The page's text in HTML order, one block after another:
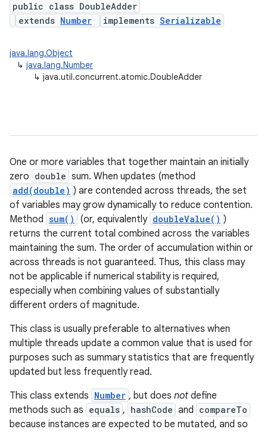
public class DoubleAdder
extends Number implements Serializable
java.lang.Object
↳ java.lang.Number
↳ java.util.concurrent.atomic.DoubleAdder
One or more variables that together maintain an initially
zero double sum. When updates (method
add(double) ) are contended across threads, the set
of variables may grow dynamically to reduce contention.
Method sum() (or, equivalently doubleValue() )
returns the current total combined across the variables
maintaining the sum. The order of accumulation within or
across threads is not guaranteed. Thus, this class may
not be applicable if numerical stability is required,
especially when combining values of substantially
different orders of magnitude.
This class is usually preferable to alternatives when
multiple threads update a common value that is used for
purposes such as summary statistics that are frequently
updated but less frequently read.
This class extends Number , but does not define
methods such as equals , hashCode and compareTo
because instances are expected to be mutated, and so